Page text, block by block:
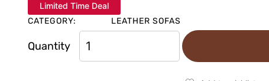
Limited Time Deal
CATEGORY:
LEATHER SOFAS
Quantity